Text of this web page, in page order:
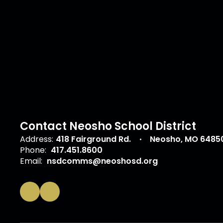
Contact Neosho School District
Address: 418 Fairground Rd.
Neosho, MO
Phone: 417.451.8600
Email: nsdcomms@neoshosd.org